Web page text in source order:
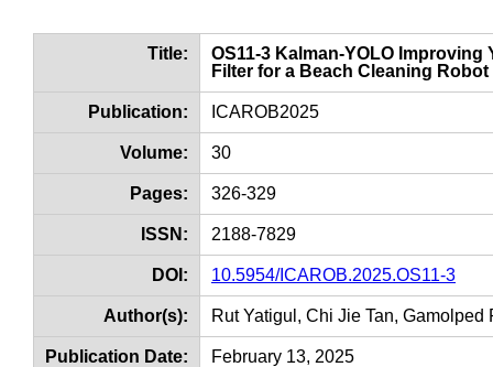
Title:
OS11-3 Kalman-YOLO
Filter for a Beach Cleaning Robot
Publication: ICAROB2025
Volume: 30
Pages: 326-329
ISSN: 2188-7829
DOI: 10.5954/ICAROB.2025.OS11-3
Author(s): Rut Yatigul, Chi Jie Tan, Gamolped
Publication Date: February 13, 2025